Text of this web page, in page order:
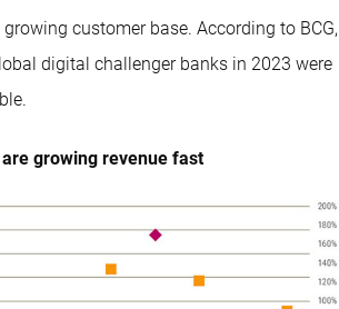
customer base. According to BCG,
digital challenger banks in 2023 were
growing revenue fast